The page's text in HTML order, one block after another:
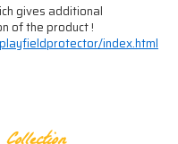
gives additional
of the product !
index.html